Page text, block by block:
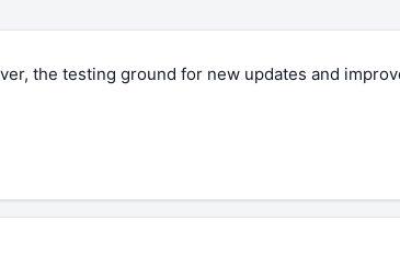
the testing ground for new updates and